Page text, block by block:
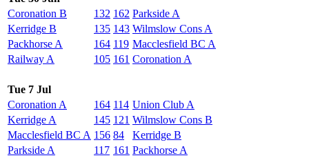
Coronation B
132 162 Parkside A
Kerridge B
135 143 Wilmslow Cons A
Packhorse A
164 119 Macclesfield BC A
Railway A
105 161 Coronation A
Tue 7 Jul
Coronation A
164 114 Union Club A
Kerridge A
145 121 Wilmslow Cons B
Macclesfield BC A 156 84
Kerridge B
Parkside A
117 161 Packhorse A